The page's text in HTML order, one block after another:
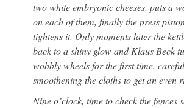
two white embryonic cheeses, puts a
on each of them, finally the press
tightens it. Only moments later the
back to a shiny glow and Klaus Beck
wobbly wheels for the first time,
smoothening the cloths to get an even
Nine o’clock, time to check the fences